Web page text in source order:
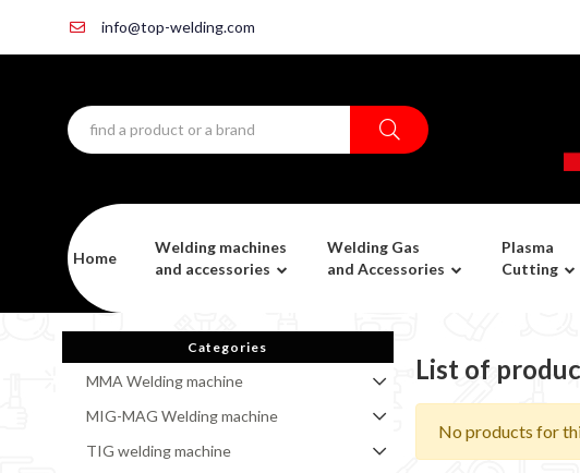
info@top-welding.com
Home
Welding machines
and accessories
Welding Gas
and Accessories
Plasma
Cutting
Categories
MMA Welding machine
MIG-MAG Welding machine
TIG welding machine
List of
No products for